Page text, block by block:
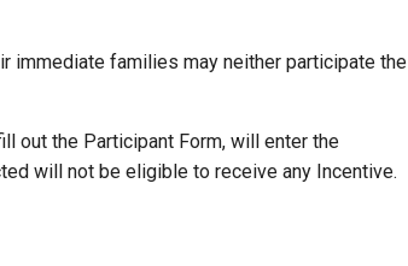
immediate families may neither participate the
out the Participant Form, will enter the
will not be eligible to receive any Incentive.